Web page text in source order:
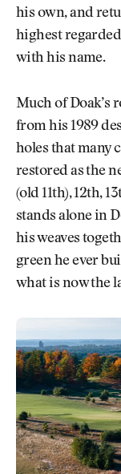
his own, and
highest
with his name.
Much of Doak’s
from his 1989
holes that many
restored as the
(old 11th), 12th,
stands alone in
his weaves
green he ever
what is now the